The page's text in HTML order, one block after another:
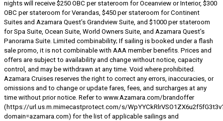
nights will receive $250 OBC per stateroom for Oceanview or Interior, $300
OBC per stateroom for Verandas, $450 per stateroom for Continent
Suites and Azamara Quest’s Grandview Suite, and $1000 per stateroom
for Spa Suite, Ocean Suite, World Owners Suite, and Azamara Quest’s
Panorama Suite. Limited combinability; If sailing is booked under a flash
sale promo, it is not combinable with AAA member benefits. Prices and
offers are subject to availability and change without notice, capacity
control, and may be withdrawn at any time. Void where prohibited.
Azamara Cruises reserves the right to correct any errors, inaccuracies, or
omissions and to change or update fares, fees, and surcharges at any
time without prior notice. Refer to www.Azamara.com/brandoffer
(https://url.us.m.mimecastprotect.com/s/
domain=azamara.com) for the list of applicable sailings and